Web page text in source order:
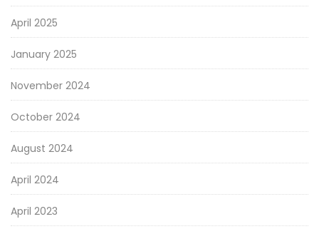
April 2025
January 2025
November 2024
October 2024
August 2024
April 2024
April 2023